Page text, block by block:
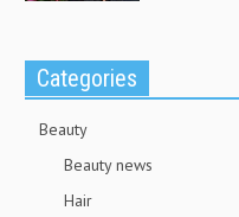
Categories
Beauty
Beauty news
Hair